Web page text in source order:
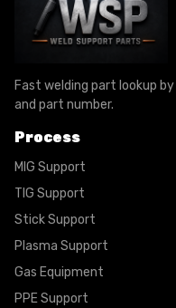
Fast welding part lookup
and part number.
Process
MIG Support
TIG Support
Stick Support
Plasma Support
Gas Equipment
PPE Support